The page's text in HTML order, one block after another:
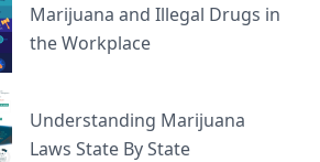
Marijuana and Illegal Drugs in
the Workplace
Understanding Marijuana
Laws State By State